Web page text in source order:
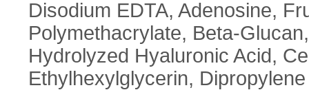
Disodium EDTA, Adenosine,
Polymethacrylate, Beta-
Hydrolyzed Hyaluronic Acid,
Ethylhexylglycerin,